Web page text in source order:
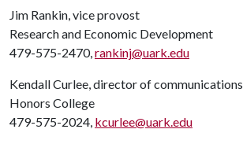
Jim Rankin, vice provost
Research and Economic Development
479-575-2470,rankinj@uark.edu
Kendall Curlee, director of communications
Honors College
479-575-2024, kcurlee@uark.edu